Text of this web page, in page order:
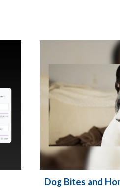
Dog Bites and